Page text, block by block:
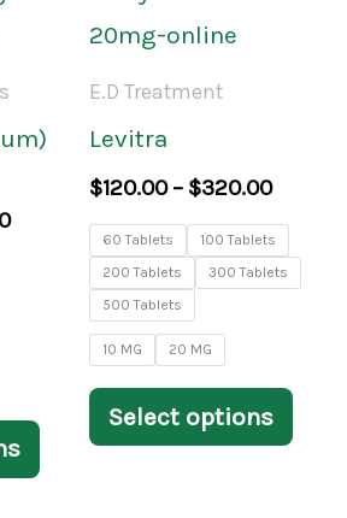
$400.00
product
multiple
options
chosen
on
the
E.D Treatment
Levitra
$120.00 – $320.00
60 Tablets
100 Tablets
200 Tablets
300 Tablets
500 Tablets
10 MG 20 MG
Select options
on